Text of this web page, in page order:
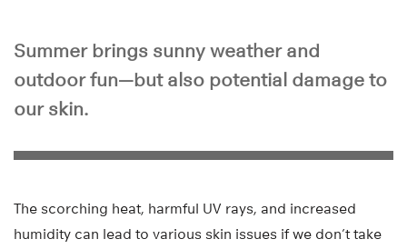
Summer brings sunny weather and
outdoor fun—but also potential damage to
our skin.
The scorching heat, harmful UV rays, and increased
humidity can lead to various skin issues if we don’t take